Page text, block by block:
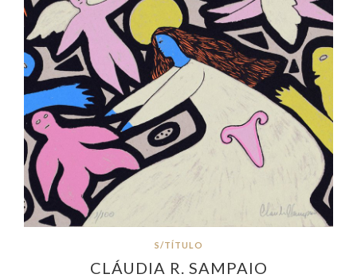
S/TÍTULO
CLÁUDIA R. SAMPAIO